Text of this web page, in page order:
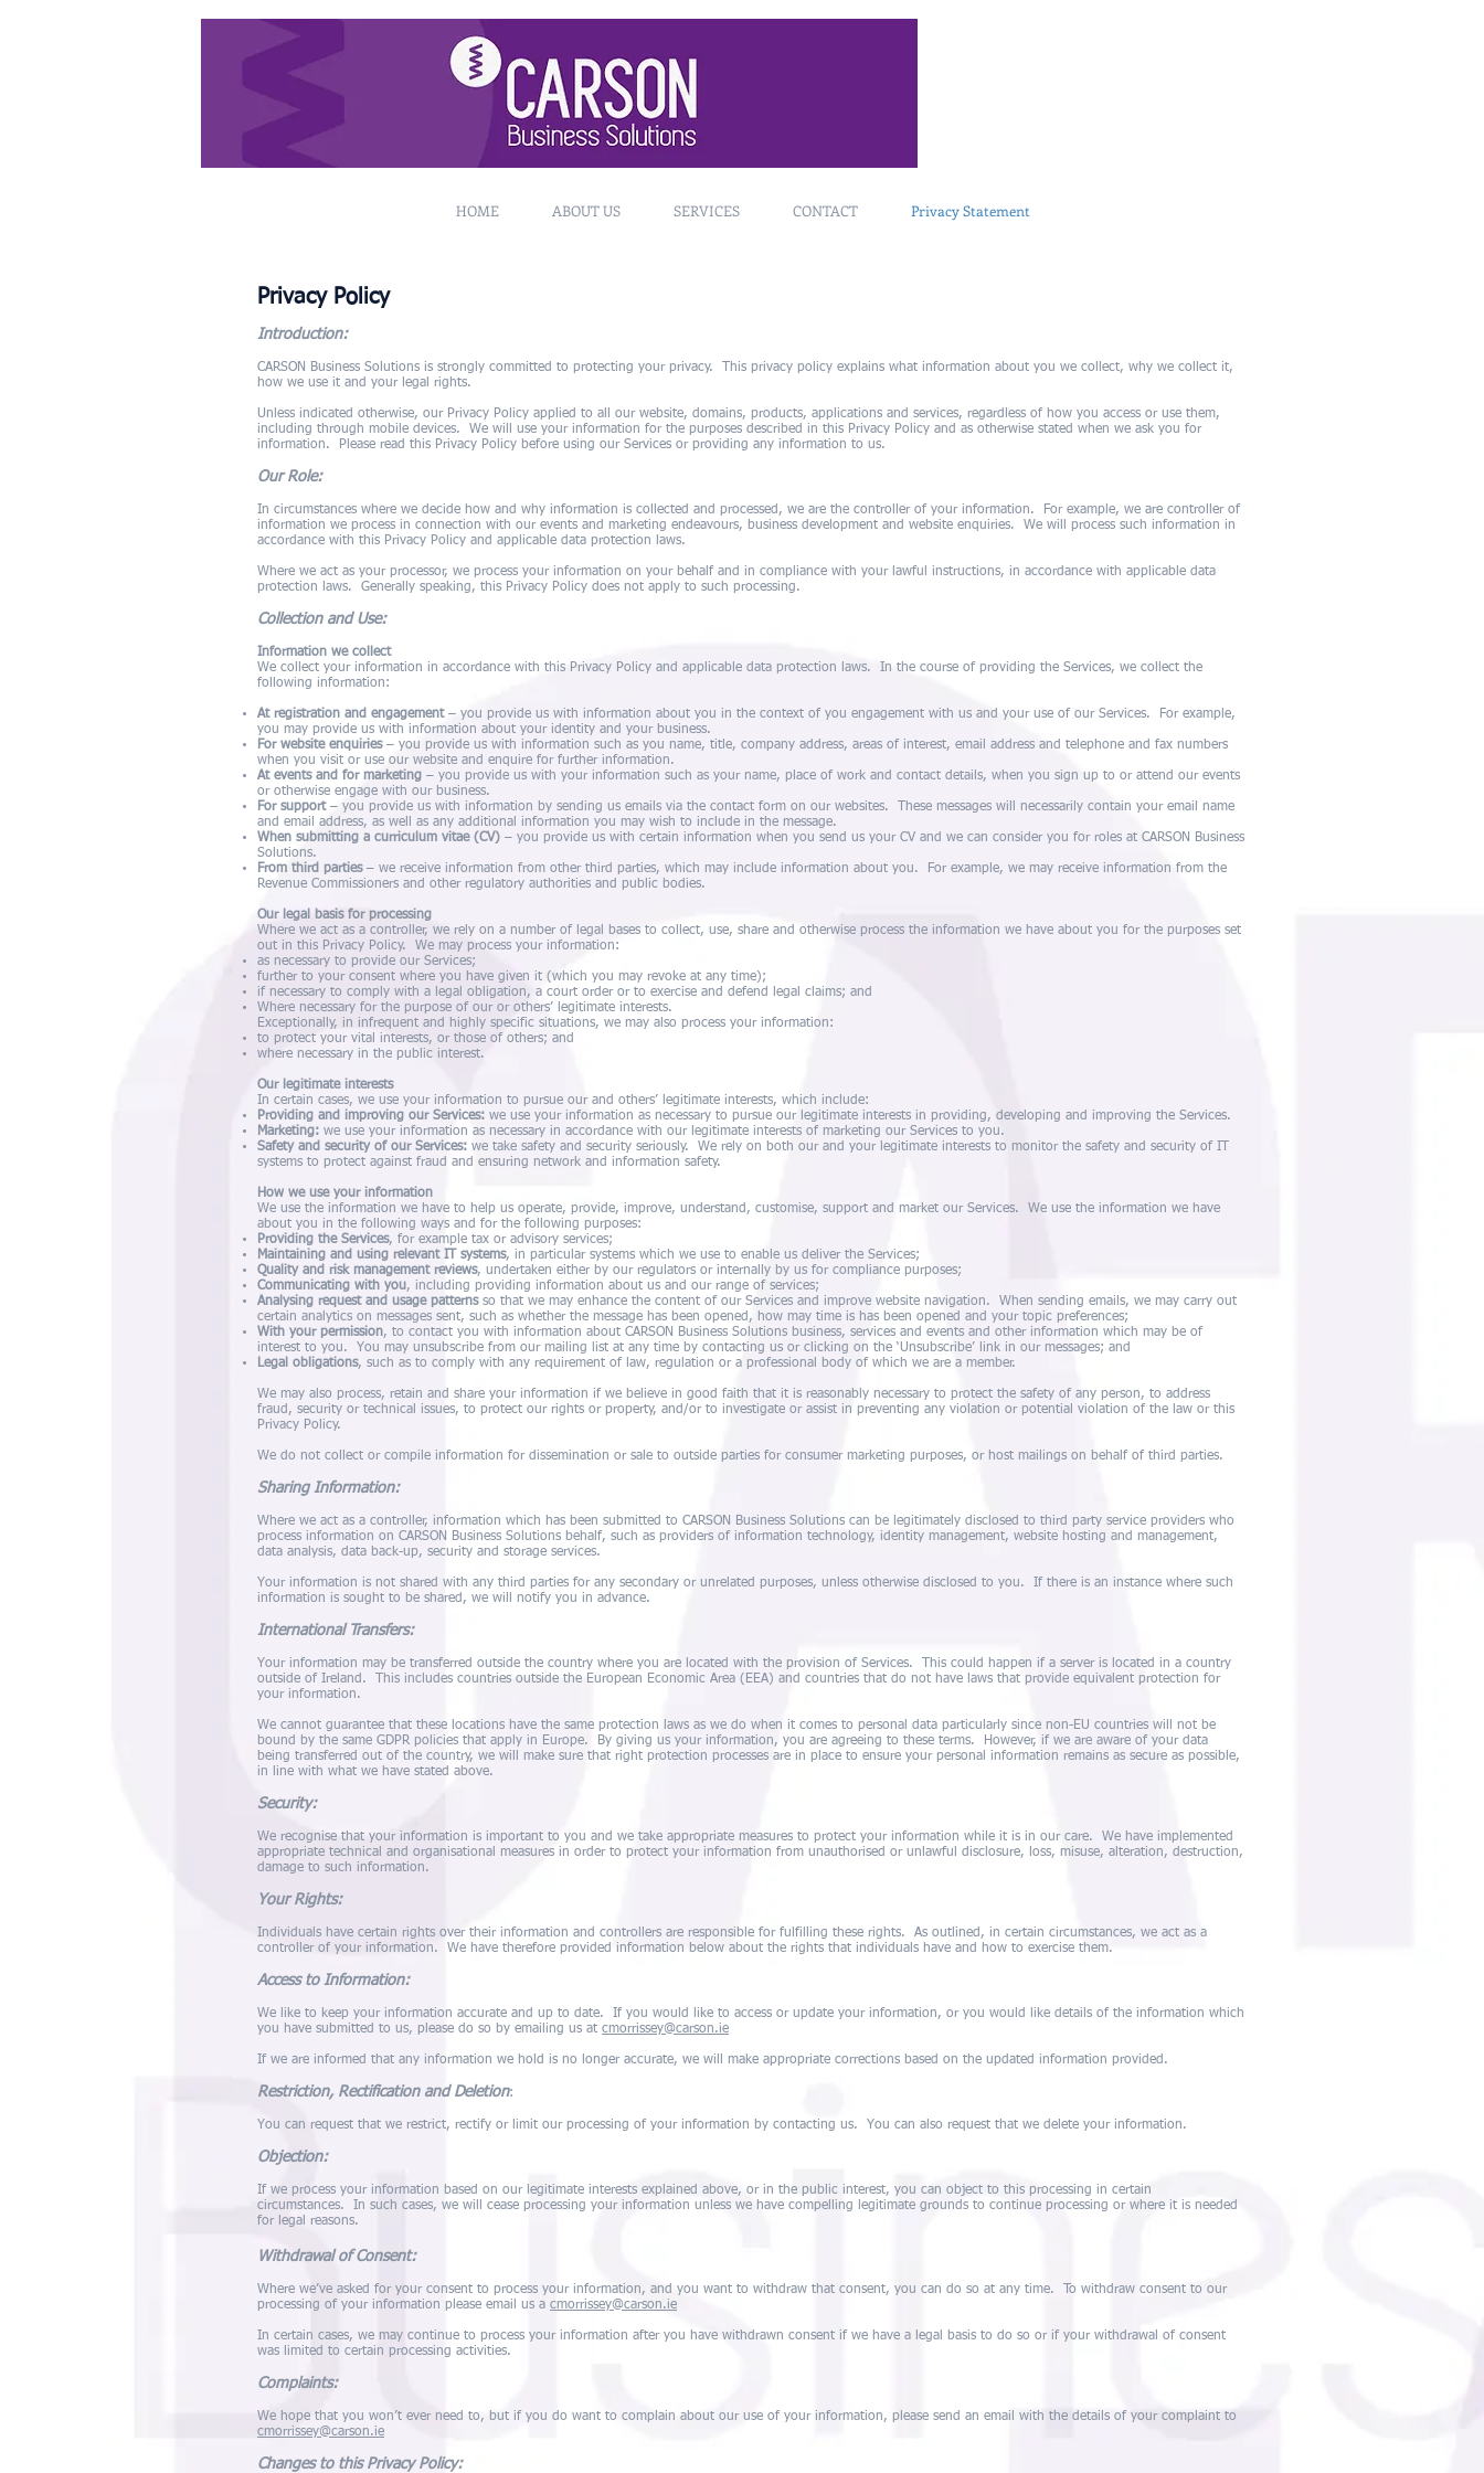
HOME ABOUT US SERVICES CONTACT Privacy Statement
Privacy Policy
Introduction:
CARSON Business Solutions is strongly committed to protecting your privacy. This privacy policy explains what information about you we collect, why we collect it,
how we use it and your legal rights.
Unless indicated otherwise, our Privacy Policy applied to all our website, domains, products, applications and services, regardless of how you access or use them,
including through mobile devices. We will use your information for the purposes described in this Privacy Policy and as otherwise stated when we ask you for
information. Please read this Privacy Policy before using our Services or providing any information to us.
Our Role:
In circumstances where we decide how and why information is collected and processed, we are the controller of your information. For example, we are controller of
information we process in connection with our events and marketing endeavours, business development and website enquiries. We will process such information in
accordance with this Privacy Policy and applicable data protection laws.
Where we act as your processor, we process your information on your behalf and in compliance with your lawful instructions, in accordance with applicable data
protection laws. Generally speaking, this Privacy Policy does not apply to such processing.
Collection and Use:
Information we collect
We collect your information in accordance with this Privacy Policy and applicable data protection laws. In the course of providing the Services, we collect the
following information:
At registration and engagement– you provide us with information about you in the context of you engagement with us and your use of our Services. For example,
you may provide us with information about your identity and your business.
For website enquiries– you provide us with information such as you name, title, company address, areas of interest, email address and telephone and fax numbers
when you visit or use our website and enquire for further information.
At events and for marketing – you provide us with your information such as your name, place of work and contact details, when you sign up to or attend our events
or otherwise engage with our business.
For support– you provide us with information by sending us emails via the contact form on our websites. These messages will necessarily contain your email name
and email address, as well as any additional information you may wish to include in the message.
When submitting a curriculum vitae (CV) – you provide us with certain information when you send us your CV and we can consider you for roles at CARSON Business
Solutions.
From third parties– we receive information from other third parties, which may include information about you. For example, we may receive information from the
Revenue Commissioners and other regulatory authorities and public bodies.
Our legal basis for processing
Where we act as a controller, we rely on a number of legal bases to collect, use, share and otherwise process the information we have about you for the purposes set
out in this Privacy Policy. We may process your information:
as necessary to provide our Services;
further to your consent where you have given it (which you may revoke at any time);
if necessary to comply with a legal obligation, a court order or to exercise and defend legal claims; and
Where necessary for the purpose of our or others’ legitimate interests.
Exceptionally, in infrequent and highly specific situations, we may also process your information:
to protect your vital interests, or those of others; and
where necessary in the public interest.
Our legitimate interests
In certain cases, we use your information to pursue our and others’ legitimate interests, which include:
Providing and improving our Services: we use your information as necessary to pursue our legitimate interests in providing, developing and improving the Services.
Marketing: we use your information as necessary in accordance with our legitimate interests of marketing our Services to you.
Safety and security of our Services: we take safety and security seriously. We rely on both our and your legitimate interests to monitor the safety and security of IT
systems to protect against fraud and ensuring network and information safety.
How we use your information
We use the information we have to help us operate, provide, improve, understand, customise, support and market our Services. We use the information we have
about you in the following ways and for the following purposes:
Providing the Services, for example tax or advisory services;
Maintaining and using relevant IT systems, in particular systems which we use to enable us deliver the Services;
Quality and risk management reviews, undertaken either by our regulators or internally by us for compliance purposes;
Communicating with you, including providing information about us and our range of services;
Analysing request and usage patternsso that we may enhance the content of our Services and improve website navigation. When sending emails, we may carry out
certain analytics on messages sent, such as whether the message has been opened, how may time is has been opened and your topic preferences;
With your permission, to contact you with information about CARSON Business Solutions business, services and events and other information which may be of
interest to you. You may unsubscribe from our mailing list at any time by contacting us or clicking on the ‘Unsubscribe’ link in our messages; and
Legal obligations, such as to comply with any requirement of law, regulation or a professional body of which we are a member.
We may also process, retain and share your information if we believe in good faith that it is reasonably necessary to protect the safety of any person, to address
fraud, security or technical issues, to protect our rights or property, and/or to investigate or assist in preventing any violation or potential violation of the law or this
Privacy Policy.
We do not collect or compile information for dissemination or sale to outside parties for consumer marketing purposes, or host mailings on behalf of third parties.
Sharing Information:
Where we act as a controller, information which has been submitted to CARSON Business Solutions can be legitimately disclosed to third party service providers who
process information on CARSON Business Solutions behalf, such as providers of information technology, identity management, website hosting and management,
data analysis, data back-up, security and storage services.
Your information is not shared with any third parties for any secondary or unrelated purposes, unless otherwise disclosed to you. If there is an instance where such
information is sought to be shared, we will notify you in advance.
International Transfers:
Your information may be transferred outside the country where you are located with the provision of Services. This could happen if a server is located in a country
outside of Ireland. This includes countries outside the European Economic Area (EEA) and countries that do not have laws that provide equivalent protection for
your information.
We cannot guarantee that these locations have the same protection laws as we do when it comes to personal data particularly since non-EU countries will not be
bound by the same GDPR policies that apply in Europe. By giving us your information, you are agreeing to these terms. However, if we are aware of your data
being transferred out of the country, we will make sure that right protection processes are in place to ensure your personal information remains as secure as possible,
in line with what we have stated above.
Security:
We recognise that your information is important to you and we take appropriate measures to protect your information while it is in our care. We have implemented
appropriate technical and organisational measures in order to protect your information from unauthorised or unlawful disclosure, loss, misuse, alteration, destruction,
damage to such information.
Your Rights:
Individuals have certain rights over their information and controllers are responsible for fulfilling these rights. As outlined, in certain circumstances, we act as a
controller of your information. We have therefore provided information below about the rights that individuals have and how to exercise them.
Access to Information:
We like to keep your information accurate and up to date. If you would like to access or update your information, or you would like details of the information which
you have submitted to us, please do so by emailing us at cmorrissey@carson.ie
If we are informed that any information we hold is no longer accurate, we will make appropriate corrections based on the updated information provided.
Restriction, Rectification and Deletion:
You can request that we restrict, rectify or limit our processing of your information by contacting us. You can also request that we delete your information.
Objection:
If we process your information based on our legitimate interests explained above, or in the public interest, you can object to this processing in certain
circumstances. In such cases, we will cease processing your information unless we have compelling legitimate grounds to continue processing or where it is needed
for legal reasons.
Withdrawal of Consent:
Where we’ve asked for your consent to process your information, and you want to withdraw that consent, you can do so at any time. To withdraw consent to our
processing of your information please email us a cmorrissey@carson.ie
In certain cases, we may continue to process your information after you have withdrawn consent if we have a legal basis to do so or if your withdrawal of consent
was limited to certain processing activities.
Complaints:
We hope that you won’t ever need to, but if you do want to complain about our use of your information, please send an email with the details of your complaint to
cmorrissey@carson.ie
Changes to this Privacy Policy: